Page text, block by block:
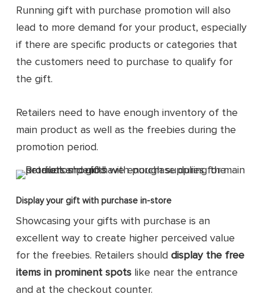
Running gift with purchase promotion will also
lead to more demand for your product, especially
if there are specific products or categories that
the customers need to purchase to qualify for
the gift.
Retailers need to have enough inventory of the
main product as well as the freebies during the
promotion period.
Display your gift with purchase in-store
Showcasing your gifts with purchase is an
excellent way to create higher perceived value
for the freebies. Retailers shoulddisplay the free
items in prominent spots like near the entrance
and at the checkout counter.